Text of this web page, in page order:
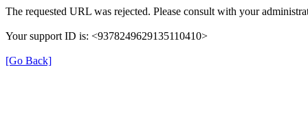
The requested URL was rejected. Please consult with your
Your support ID is: <9378249629135110410>
[Go Back]